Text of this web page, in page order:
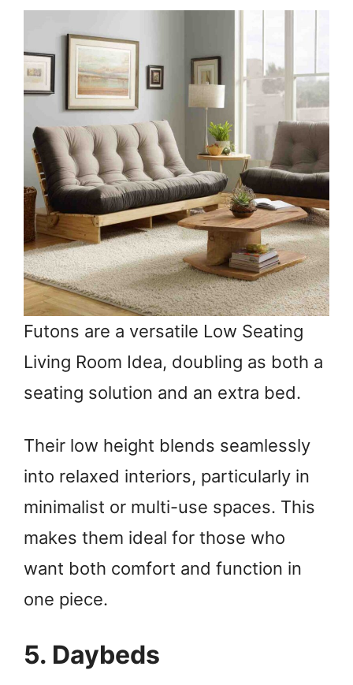
Futons are a versatile Low Seating
Living Room Idea, doubling as both a
seating solution and an extra bed.
Their low height blends seamlessly
into relaxed interiors, particularly in
minimalist or multi-use spaces. This
makes them ideal for those who
want both comfort and function in
one piece.
5. Daybeds